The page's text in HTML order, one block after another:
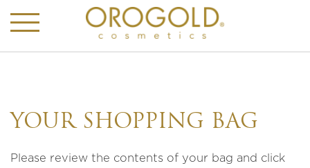
YOUR SHOPPING BAG
Please review the contents of your bag and click